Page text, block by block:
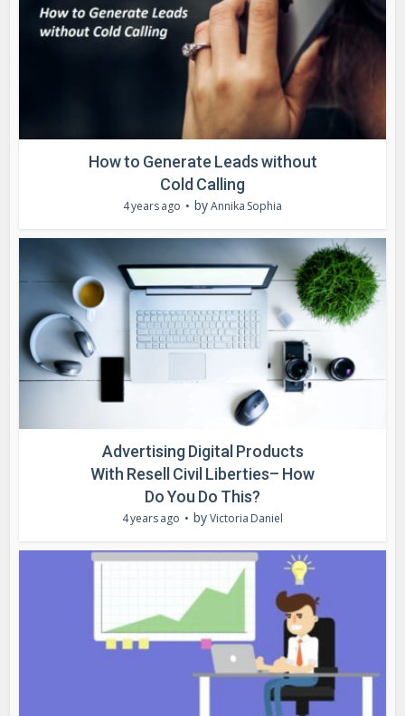
How to Generate Leads without
Cold Calling
4 years ago byAnnika Sophia
Advertising Digital Products
With Resell Civil Liberties– How
Do You Do This?
4 years ago byVictoria Daniel